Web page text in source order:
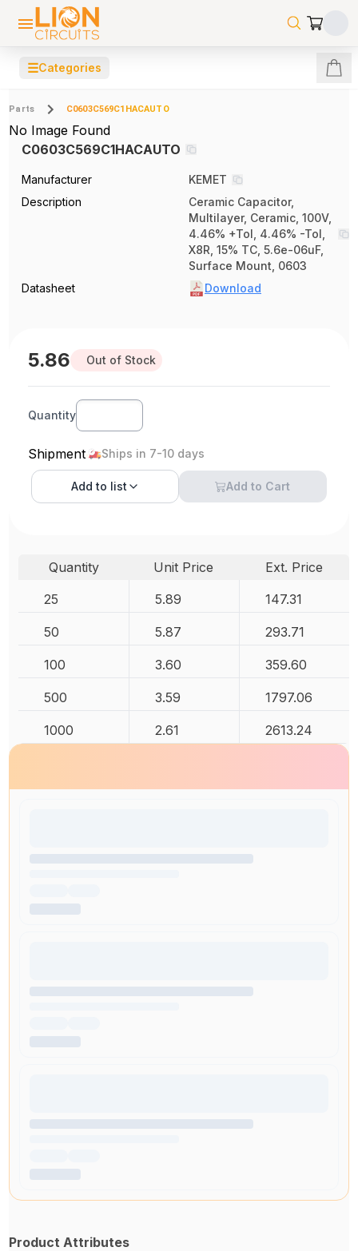
☰Categories
Parts C0603C569C1HACAUTO
No Image Found
C0603C569C1HACAUTO
Manufacturer
KEMET
Description
Ceramic Capacitor,
Multilayer, Ceramic, 100V,
4.46% +Tol, 4.46% -Tol,
X8R, 15% TC, 5.6e-06uF,
Surface Mount, 0603
Datasheet
Download
5.86 Out of Stock
Quantity
Shipment Ships in 7-10 days
Add to list Add to Cart
Quantity Unit Price
Ext. Price
25
5.89 147.31
50 5.87 293.71
100 3.60 359.60
500 3.59 1797.06
1000 2.61 2613.24
Product Attributes